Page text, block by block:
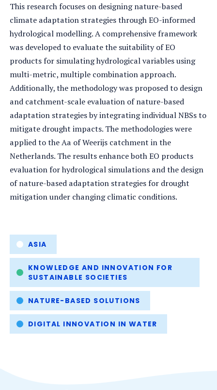
This research focuses on designing nature-based
climate adaptation strategies through EO-informed
hydrological modelling. A comprehensive framework
was developed to evaluate the suitability of EO
products for simulating hydrological variables using
multi-metric, multiple combination approach.
Additionally, the methodology was proposed to design
and catchment-scale evaluation of nature-based
adaptation strategies by integrating individual NBSs to
mitigate drought impacts. The methodologies were
applied to the Aa of Weerijs catchment in the
Netherlands. The results enhance both EO products
evaluation for hydrological simulations and the design
of nature-based adaptation strategies for drought
mitigation under changing climatic conditions.
Tags ASIA
KNOWLEDGE AND INNOVATION FOR
SUSTAINABLE SOCIETIES
NATURE-BASED SOLUTIONS
DIGITAL INNOVATION IN WATER